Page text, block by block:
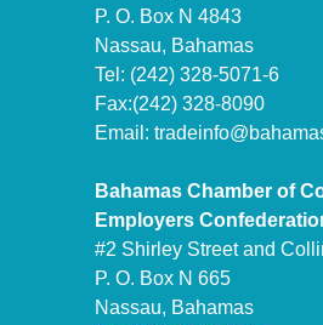
P. O. Box N 4843
Nassau, Bahamas
Tel: (242) 328-5071-6
Fax:(242) 328-8090
Email:
Bahamas Chamber of
Employers
#2 Shirley Street and
P. O. Box N 665
Nassau, Bahamas